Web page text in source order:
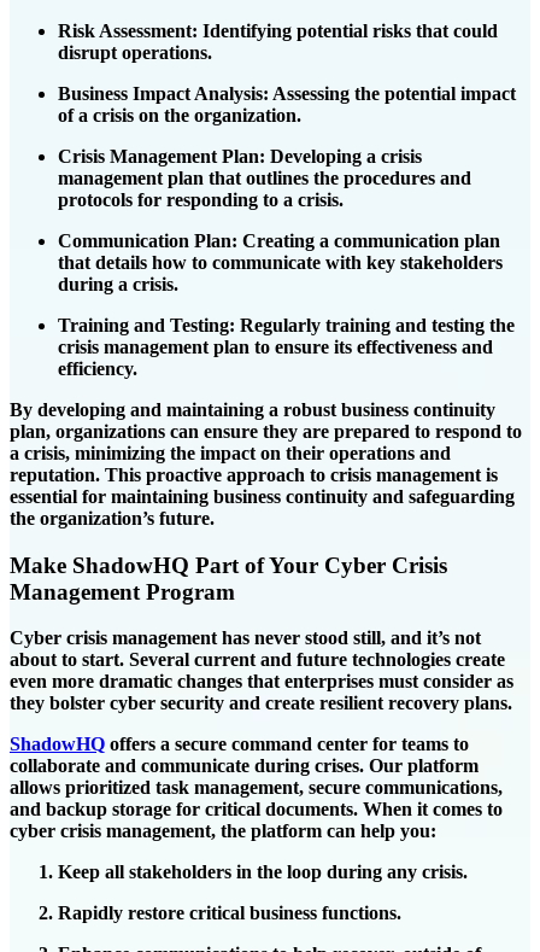
Risk Assessment: Identifying potential risks that could
disrupt operations.
Business Impact Analysis: Assessing the potential impact
of a crisis on the organization.
Crisis Management Plan: Developing a crisis
management plan that outlines the procedures and
protocols for responding to a crisis.
Communication Plan: Creating a communication plan
that details how to communicate with key stakeholders
during a crisis.
Training and Testing: Regularly training and testing the
crisis management plan to ensure its effectiveness and
efficiency.
By developing and maintaining a robust business continuity
plan, organizations can ensure they are prepared to respond to
a crisis, minimizing the impact on their operations and
reputation. This proactive approach to crisis management is
essential for maintaining business continuity and safeguarding
the organization’s future.
Make ShadowHQ Part of Your Cyber Crisis
Management Program
Cyber crisis management has never stood still, and it’s not
about to start. Several current and future technologies create
even more dramatic changes that enterprises must consider as
they bolster cyber security and create resilient recovery plans.
ShadowHQ offers a secure command center for teams to
collaborate and communicate during crises. Our platform
allows prioritized task management, secure communications,
and backup storage for critical documents. When it comes to
cyber crisis management, the platform can help you:
Keep all stakeholders in the loop during any crisis.
Rapidly restore critical business functions.